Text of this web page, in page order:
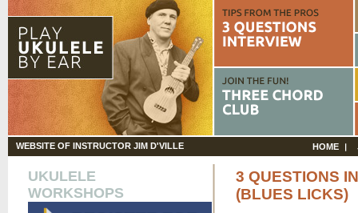
WEBSITE OF INSTRUCTOR JIM D'VILLE HOME
UKULELE
WORKSHOPS
3 QUESTIONS
(BLUES LICKS)